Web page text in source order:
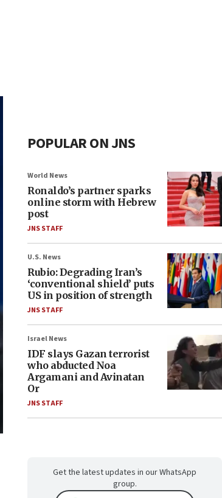
POPULAR ON JNS
World News
Ronaldo’s partner sparks
online storm with Hebrew
post
JNS STAFF
U.S. News
Rubio: Degrading Iran’s
‘conventional shield’ puts
US in position of strength
JNS STAFF
Israel News
IDF slays Gazan terrorist
who abducted Noa
Argamani and Avinatan
Or
JNS STAFF
Get the latest updates in our WhatsApp
group.